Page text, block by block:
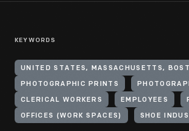
KEYWORDS
UNITED STATES, MASSACHUSETTS,
PHOTOGRAPHIC PRINTS
CLERICAL WORKERS EMPLOYEES
OFFICES (WORK SPACES) SHOE